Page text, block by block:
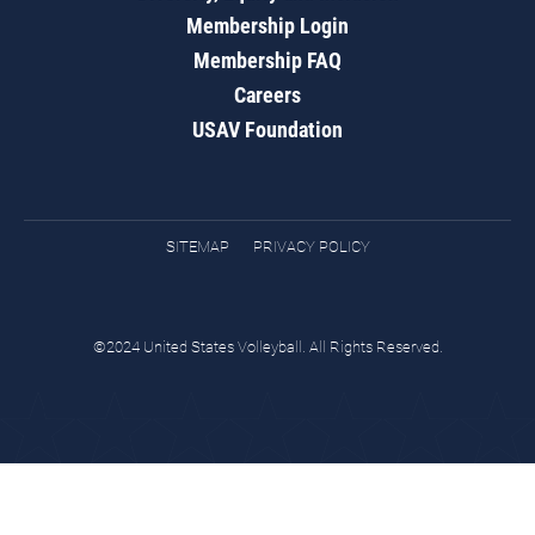
Membership Login
Membership FAQ
Careers
USAV Foundation
SITEMAP PRIVACY POLICY
©2024 United States Volleyball. All Rights Reserved.